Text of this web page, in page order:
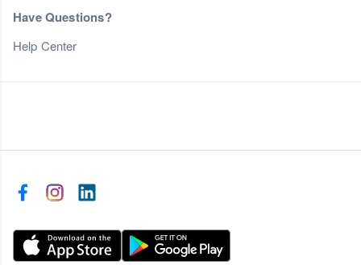
Have Questions?
Help Center